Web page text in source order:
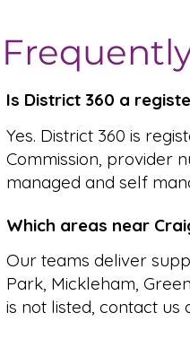
Is District 360 a
Yes. District 360 is
Commission, provider
managed and self
Which areas near
Our teams deliver
Park, Mickleham,
is not listed, contact